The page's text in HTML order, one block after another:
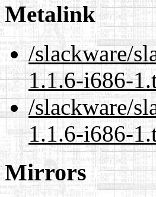
Metalink
/slackware/
1.1.6-i686-
/slackware/
1.1.6-i686-
Mirrors